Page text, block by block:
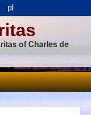
pl
of Charles de